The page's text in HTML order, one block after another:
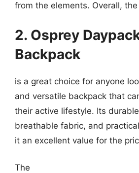
from the elements. Overall, the
2. Osprey
Backpack
is a great choice for anyone
and versatile backpack that
their active lifestyle. Its
breathable fabric, and
it an excellent value for the
The